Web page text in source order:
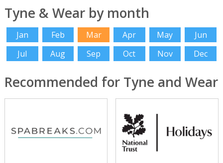
Tyne & Wear by month
Jan Feb Mar Apr May
Jun
Jul
Aug Sep Oct Nov Dec
Recommended for Tyne and Wear